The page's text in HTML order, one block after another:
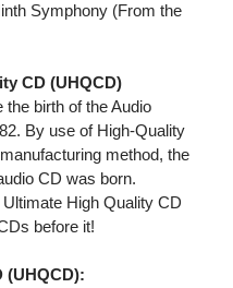
Symphony (From the
CD (UHQCD)
birth of the Audio
By use of High-Quality
method, the
CD was born.
High Quality CD
before it!
(UHQCD):